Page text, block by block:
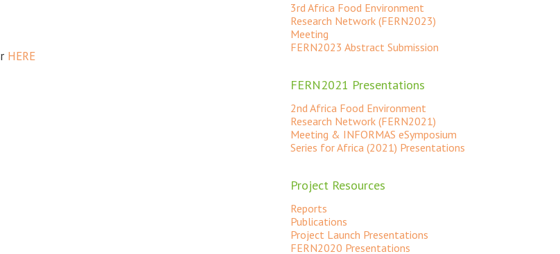
HERE
3rd Africa Food Environment
Research Network (FERN2023)
Meeting
FERN2023 Abstract Submission
FERN2021 Presentations
2nd Africa Food Environment
Research Network (FERN2021)
Meeting & INFORMAS eSymposium
Series for Africa (2021) Presentations
Project Resources
Reports
Publications
Project Launch Presentations
FERN2020 Presentations